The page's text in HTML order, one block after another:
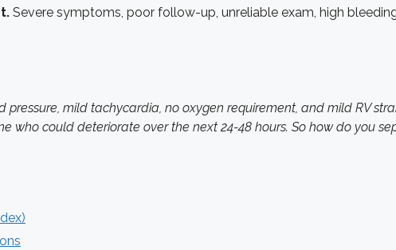
Severe symptoms, poor follow-up, unreliable exam, high
mild tachycardia, no oxygen requirement, and mild RV
who could deteriorate over the next 24-48 hours. So how do you